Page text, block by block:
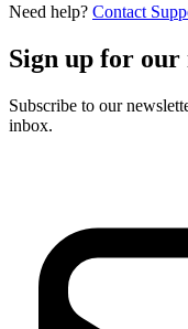
Need help? Contact
Sign up for our
Subscribe to our
inbox.